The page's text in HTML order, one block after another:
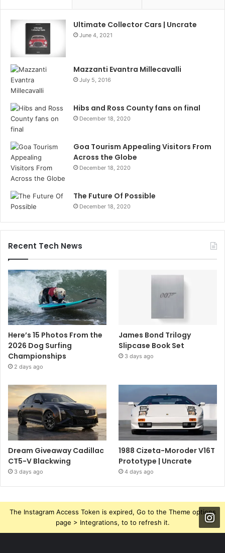
Ultimate Collector Cars | Uncrate
June 4, 2021
Mazzanti Evantra Millecavalli
July 5, 2016
Hibs and Ross County fans on final
December 18, 2020
Goa Tourism Appealing Visitors From
Across the Globe
December 18, 2020
The Future Of Possible
December 18, 2020
Recent Tech News
Here’s 15 Photos From the
2026 Dog Surfing
Championships
2 days ago
James Bond Trilogy
Slipcase Book Set
3 days ago
Dream Giveaway Cadillac
CT5-V Blackwing
3 days ago
1988 Cizeta-Moroder V16T
Prototype | Uncrate
4 days ago
The Instagram Access Token is expired, Go to the Theme options
page > Integrations, to to refresh it.